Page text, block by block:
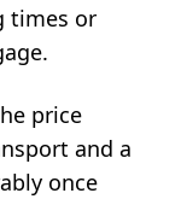
times or
price
and a
once